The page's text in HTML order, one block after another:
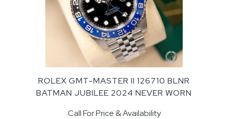
ROLEX GMT-MASTER II 126710 BLNR
BATMAN JUBILEE 2024 NEVER WORN
Call For Price & Availability